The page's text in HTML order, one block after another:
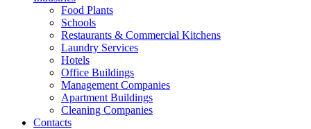
Food Plants
Schools
Restaurants & Commercial Kitchens
Laundry Services
Hotels
Office Buildings
Management Companies
Apartment Buildings
Cleaning Companies
Contacts